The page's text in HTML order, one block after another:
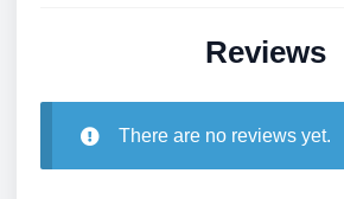
Reviews
There are no reviews yet.